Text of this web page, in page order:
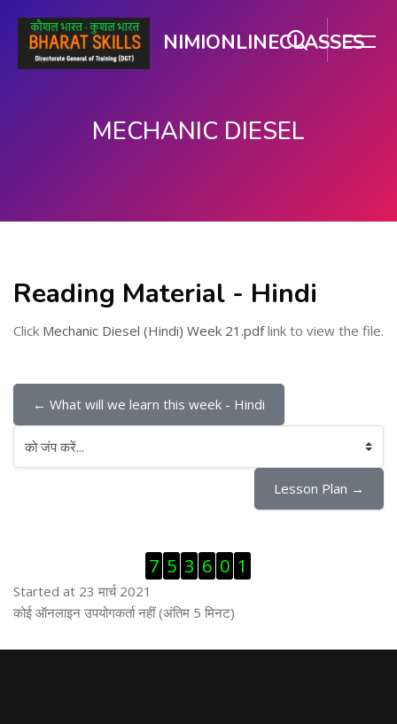
NIMIONLINECLASSES
MECHANIC DIESEL
Reading Material - Hindi
Click Mechanic Diesel (Hindi) Week 21.pdflink to view the file.
← What will we learn this week - Hindi
को जंप करें...
Lesson Plan →
7 5 3 6 0 1
Started at 23 मार्च 2021
ब्लॉक से हट जायें
कोई ऑनलाइन उपयोगकर्ता नहीं (अंतिम 5 मिनट)